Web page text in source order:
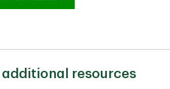
additional resources